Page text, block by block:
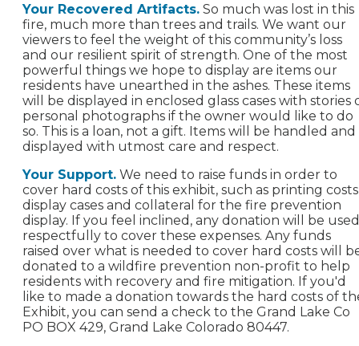
Your Recovered Artifacts. So much was lost in this
fire, much more than trees and trails. We want our
viewers to feel the weight of this community’s loss
and our resilient spirit of strength. One of the most
powerful things we hope to display are items our
residents have unearthed in the ashes. These items
will be displayed in enclosed glass cases with stories
personal photographs if the owner would like to do
so. This is a loan, not a gift. Items will be handled and
displayed with utmost care and respect.
Your Support. We need to raise funds in order to
cover hard costs of this exhibit, such as printing
display cases and collateral for the fire prevention
display. If you feel inclined, any donation will be used
respectfully to cover these expenses. Any funds
raised over what is needed to cover hard costs will
donated to a wildfire prevention non-profit to help
residents with recovery and fire mitigation. If you'd
like to made a donation towards the hard costs of
Exhibit, you can send a check to the Grand Lake Co
PO BOX 429, Grand Lake Colorado 80447.